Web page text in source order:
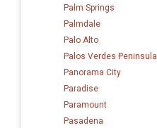
Palm Springs
Palmdale
Palo Alto
Palos Verdes Peninsula
Panorama City
Paradise
Paramount
Pasadena